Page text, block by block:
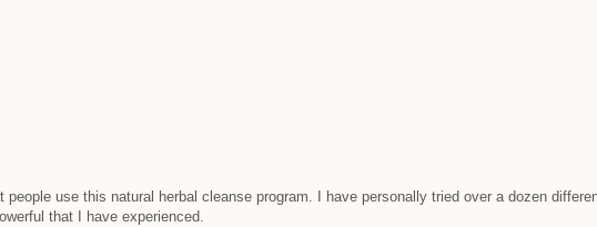
people use this natural herbal cleanse program. I have personally tried over a dozen
that I have experienced.